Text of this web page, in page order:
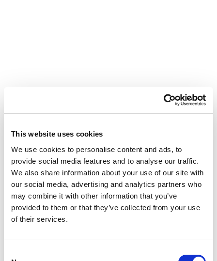
This website uses cookies
We use cookies to personalise content and ads, to
provide social media features and to analyse our traffic.
We also share information about your use of our site with
our social media, advertising and analytics partners who
may combine it with other information that you’ve
provided to them or that they’ve collected from your use
of their services.